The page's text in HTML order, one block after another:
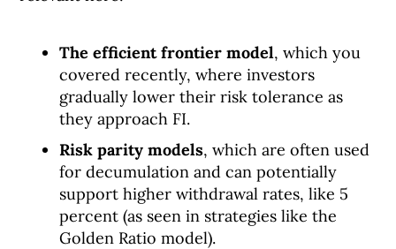
The efficient frontier model, which you
covered recently, where investors
gradually lower their risk tolerance as
they approach FI.
Risk parity models, which are often used
for decumulation and can potentially
support higher withdrawal rates, like 5
percent (as seen in strategies like the
Golden Ratio model).